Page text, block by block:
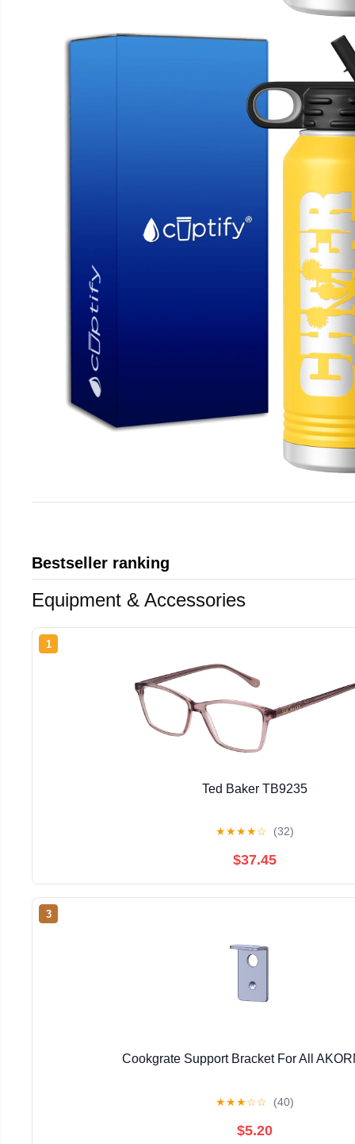
Bestseller ranking
Equipment & Accessories
1
Ted Baker TB9235
★★★★☆ (32)
$37.45
3
Cookgrate Support Bracket For All
★★★☆☆ (40)
$5.20